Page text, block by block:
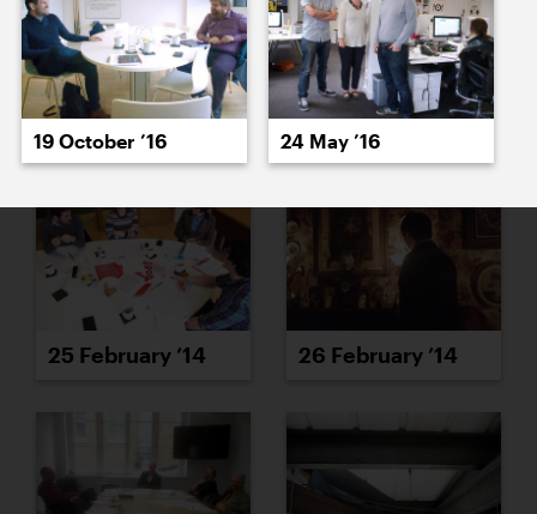
21 February ’14 24 February ’14
25 February ’14 26 February ’14
19 October ’16 24 May ’16